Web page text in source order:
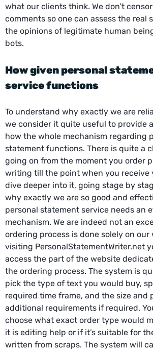
what our clients think. We don’t
comments so one can assess the real
the opinions of legitimate human
bots.
How given personal
servicefunctions
To understand why exactly we are
we consider it quite useful to provide
how the whole mechanism regarding
statement functions. There is quite a
going on from the moment you order
writing till the point when you receive
dive deeper into it, going stage by
why exactly we are so good and
personal statement service needs an
mechanism. We are indeed not an
ordering process is done solely on
visiting PersonalStatementWriter.net
access the part of the website
the ordering process. The system is
pick the type of text you would buy,
required time frame, and the size and
additional requirements if required.
choose what exact order type would
it is editing help or if it’s suitable for
written from scraps. The system will